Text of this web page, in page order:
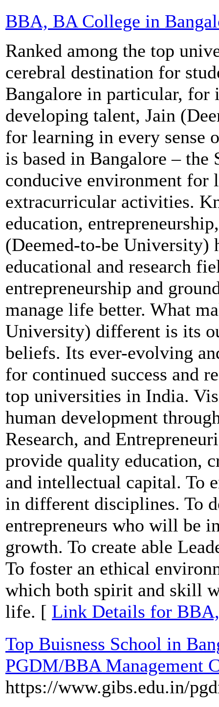
BBA, BA College in
Ranked among the top
cerebral destination for
Bangalore in particular,
developing talent, Jain
for learning in every sense
is based in Bangalore –
conducive environment for
extracurricular activities.
education,
(Deemed-to-be University)
educational and research
entrepreneurship and
manage life better. What
University) different is its
beliefs. Its ever-evolving
for continued success and
top universities in India.
human development
Research, and
provide quality education,
and intellectual capital. To
in different disciplines. To
entrepreneurs who will be
growth. To create able
To foster an ethical
which both spirit and skill
life. [ Link Details for
Top Buisness School in
PGDM/BBA Management
https://www.gibs.edu.in/